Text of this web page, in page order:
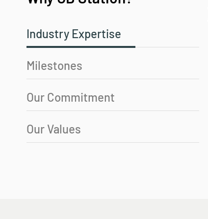
Industry Expertise
Milestones
Our Commitment
Our Values